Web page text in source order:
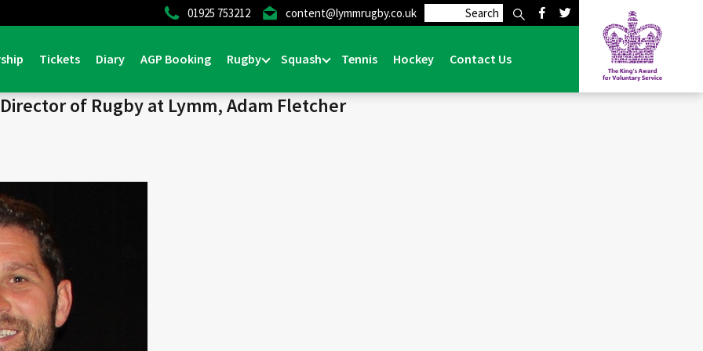
01925 753212 content@lymmrugby.co.uk
Tickets Diary AGP Booking Rugby Squash Tennis Hockey Contact Us
News & Events >1st Team> General>Half time talk from Director of Rugby at Lymm, Adam Fletcher
of Rugby at Lymm, Adam Fletcher